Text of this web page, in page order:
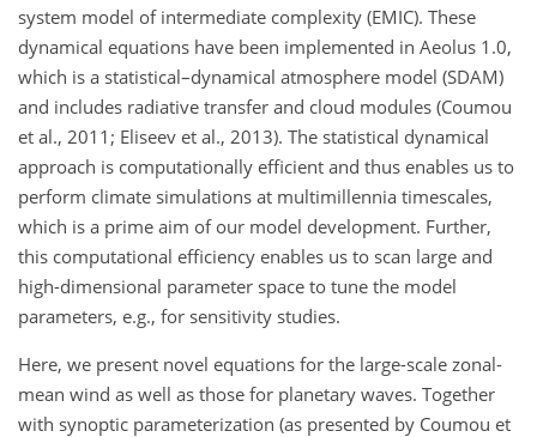
system model of intermediate complexity (EMIC). These
dynamical equations have been implemented in Aeolus 1.0,
which is a statistical–dynamical atmosphere model (SDAM)
and includes radiative transfer and cloud modules (Coumou
et al., 2011; Eliseev et al., 2013). The statistical dynamical
approach is computationally efficient and thus enables us to
perform climate simulations at multimillennia timescales,
which is a prime aim of our model development. Further,
this computational efficiency enables us to scan large and
high-dimensional parameter space to tune the model
parameters, e.g., for sensitivity studies.
Here, we present novel equations for the large-scale zonal-
mean wind as well as those for planetary waves. Together
with synoptic parameterization (as presented by Coumou et